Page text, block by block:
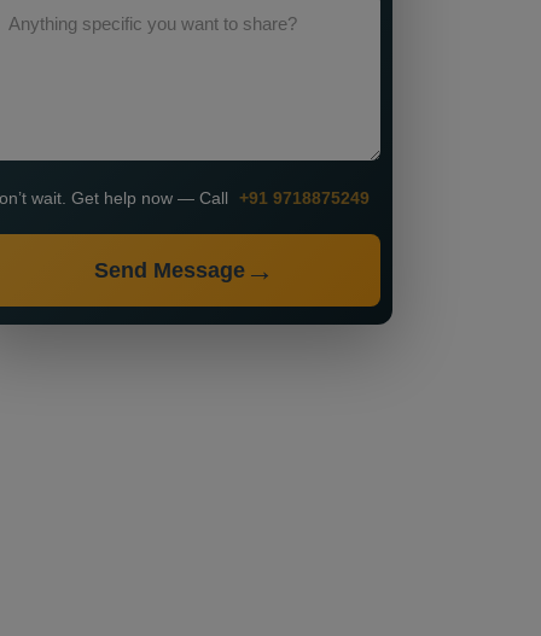
wait. Get help now — Call +91 9718875249
Send Message